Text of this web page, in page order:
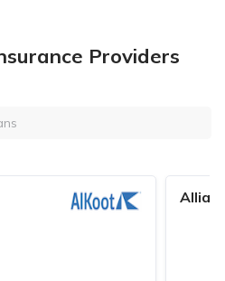
Providers